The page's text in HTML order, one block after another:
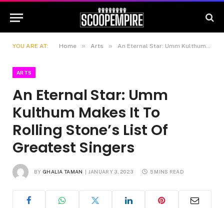
YOU ARE AT: Home » Arts » An Eternal Star: Umm Kulthum Makes It To Rolling Stone’s List Of Greatest Singers
ARTS
An Eternal Star: Umm
Kulthum Makes It To
Rolling Stone’s List Of
Greatest Singers
BY GHALIA TAMAN JANUARY 3, 2023 5 MINS READ